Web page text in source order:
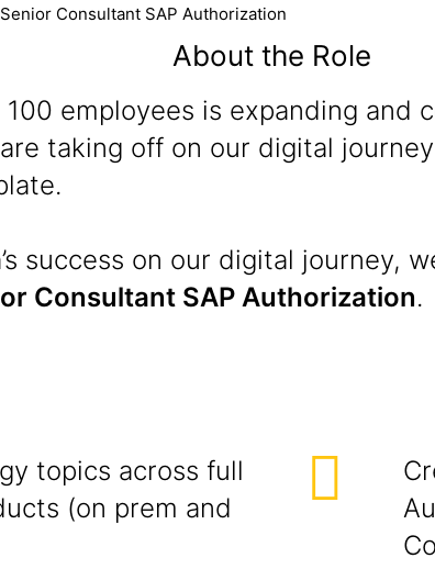
Senior Consultant SAP Authorization
About the Role
employees is expanding
taking off on our digital
success on our digital journey,
Consultant SAP Authorization.
topics across full
(on prem and